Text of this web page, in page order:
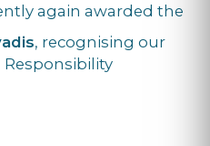
again awarded the
, recognising our
Responsibility